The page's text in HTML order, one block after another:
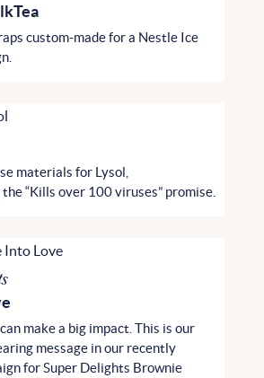
custom-made for a Nestle Ice
materials for Lysol,
“Kills over 100 viruses” promise.
make a big impact. This is our
message in our recently
for Super Delights Brownie